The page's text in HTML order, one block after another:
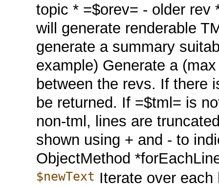
topic * =$orev= - older rev
will generate renderable
generate a summary
example) Generate a
between the revs. If there
be returned. If =$tml= is
non-tml, lines are
shown using + and - to
ObjectMethod
$newText Iterate over